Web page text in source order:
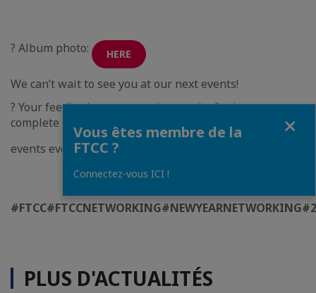
? Album photo: HERE
We can’t wait to see you at our next events!
? Your feedback matters—please take 2 minutes to
complete our survey and help us make future FTCC
events even better:
#FTCC#FTCCNETWORKING#NEWYEARNETWORKING
PLUS D'ACTUALITÉS
Vous êtes membre de la
FTCC ?
Connectez-vous ICI !